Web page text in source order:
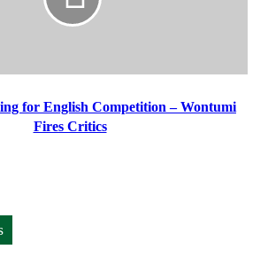
for English Competition – Wontumi
Fires Critics